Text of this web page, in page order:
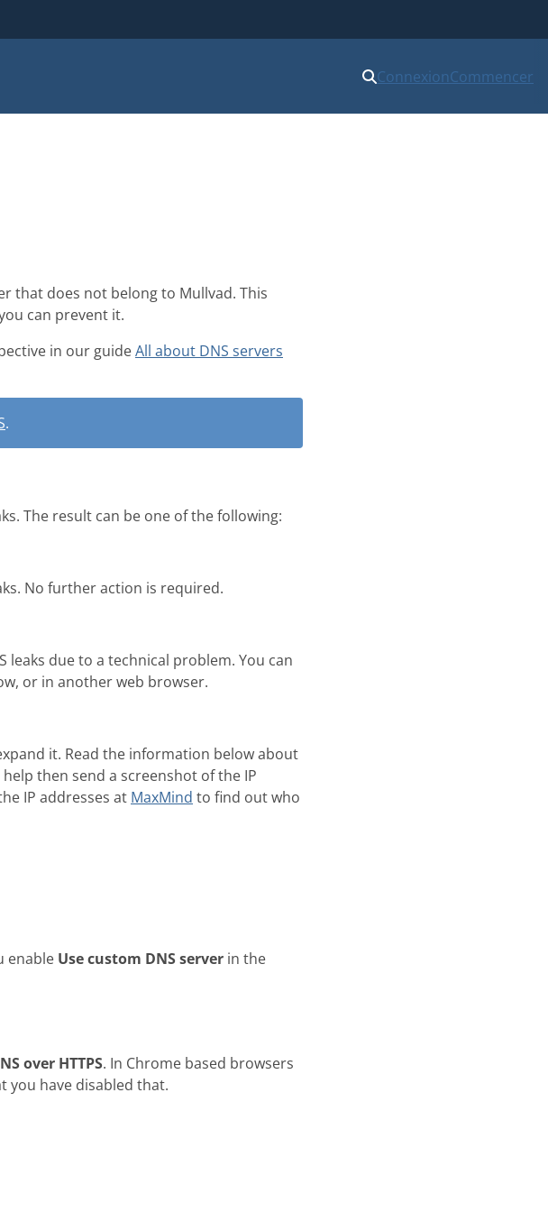
ConnexionCommencer
that does not belong to Mullvad. This
can prevent it.
in our guideAll about DNS servers
.
The result can be one of the following:
No further action is required.
leaks due to a technical problem. You can
or in another web browser.
it. Read the information below about
then send a screenshot of the IP
IP addresses at MaxMind to find out who
enable Use custom DNS server in the
over HTTPS. In Chrome based browsers
you have disabled that.